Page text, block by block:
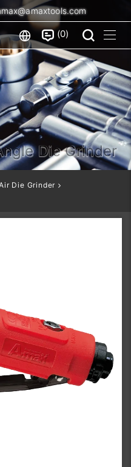
0
Die Grinder
Die Grinder